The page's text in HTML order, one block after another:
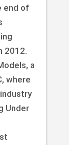
end of
2012.
a
where
Under